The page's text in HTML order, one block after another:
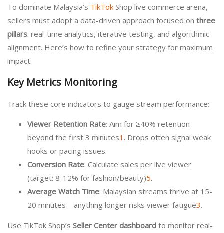
To dominate Malaysia’s TikTok Shop live commerce arena,
sellers must adopt a data-driven approach focused on three
pillars: real-time analytics, iterative testing, and algorithmic
alignment. Here’s how to refine your strategy for maximum
impact.
Key Metrics Monitoring
Track these core indicators to gauge stream performance:
Viewer Retention Rate: Aim for ≥40% retention
beyond the first 3 minutes1 . Drops often signal weak
hooks or pacing issues.
Conversion Rate: Calculate sales per live viewer
(target: 8-12% for fashion/beauty)5.
Average Watch Time: Malaysian streams thrive at 15-
20 minutes—anything longer risks viewer fatigue3.
Use TikTok Shop’s Seller Center dashboard to monitor real-